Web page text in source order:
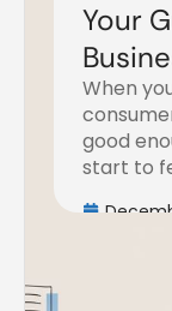
Your
When
good
start to